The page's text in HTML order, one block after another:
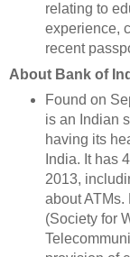
relating to
experience,
recent
About Bank of
Found on
is an Indian
having its
India. It has
2013,
about ATMs.
(Society for